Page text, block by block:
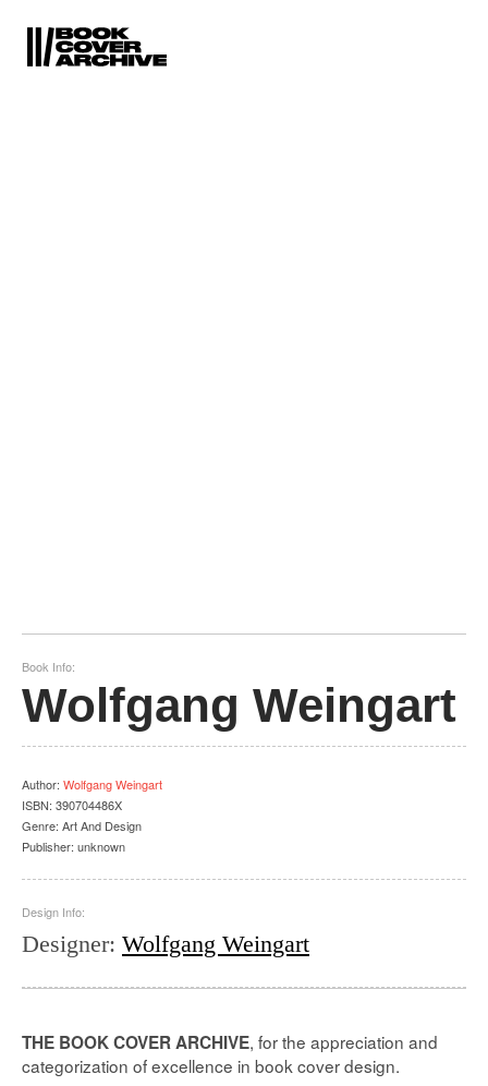
Book Info:
Wolfgang Weingart
Author: Wolfgang Weingart
ISBN: 390704486X
Genre: Art And Design
Publisher: unknown
Design Info:
Designer: Wolfgang Weingart
THE BOOK COVER ARCHIVE, for the appreciation and
categorization of excellence in book cover design.